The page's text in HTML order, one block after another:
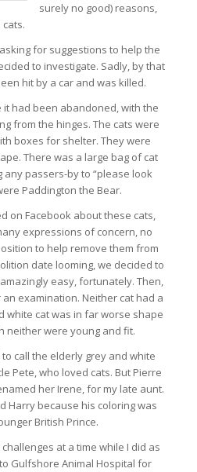
surely no good) reasons,
for suggestions to help the
to investigate. Sadly, by that
hit by a car and was killed.
had been abandoned, with the
from the hinges. The cats were
boxes for shelter. They were
There was a large bag of cat
passers-by to “please look
Paddington the Bear.
on Facebook about these cats,
expressions of concern, no
to help remove them from
date looming, we decided to
easy, fortunately. Then,
examination. Neither cat had a
white cat was in far worse shape
neither were young and fit.
call the elderly grey and white
Pete, who loved cats. But Pierre
her Irene, for my late aunt.
Harry because his coloring was
British Prince.
at a time while I did as
Gulfshore Animal Hospital for